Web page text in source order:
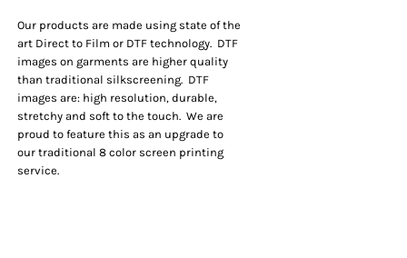
Our products are made using state of the
art Direct to Film or DTF technology. DTF
images on garments are higher quality
than traditional silkscreening. DTF
images are: high resolution, durable,
stretchy and soft to the touch. We are
proud to feature this as an upgrade to
our traditional 8 color screen printing
service.